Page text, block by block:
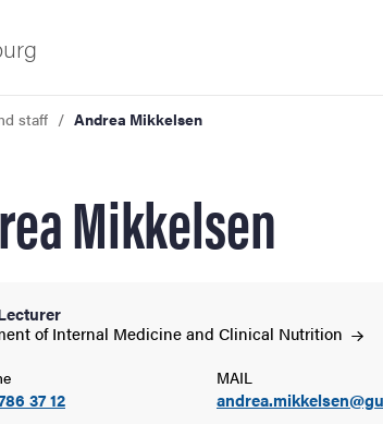
staff Andrea Mikkelsen
Mikkelsen
of Internal Medicine and Clinical Nutrition
37 12
MAIL